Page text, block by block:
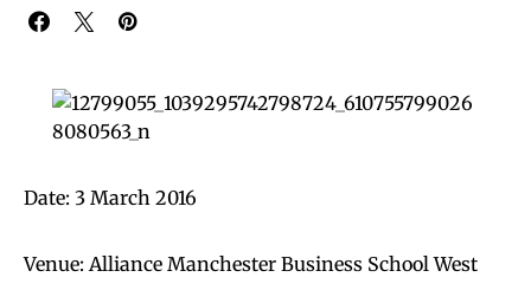
Date: 3 March 2016
Venue: Alliance Manchester Business School West